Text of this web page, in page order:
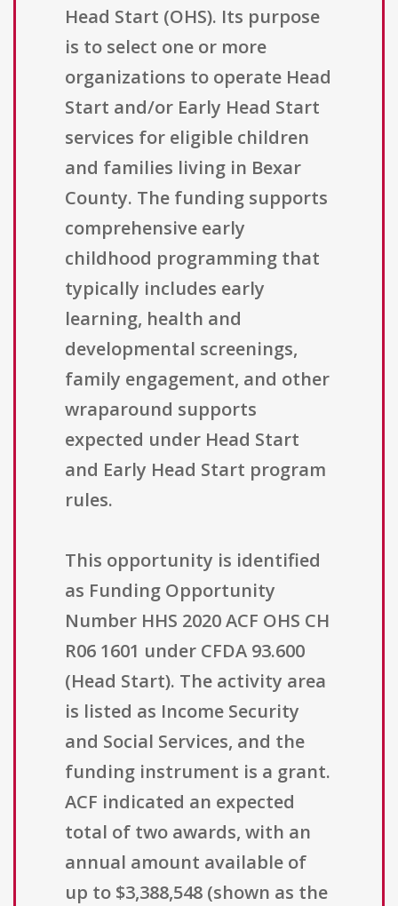
Head Start (OHS). Its purpose
is to select one or more
organizations to operate Head
Start and/or Early Head Start
services for eligible children
and families living in Bexar
County. The funding supports
comprehensive early
childhood programming that
typically includes early
learning, health and
developmental screenings,
family engagement, and other
wraparound supports
expected under Head Start
and Early Head Start program
rules.
This opportunity is identified
as Funding Opportunity
Number HHS 2020 ACF OHS CH
R06 1601 under CFDA 93.600
(Head Start). The activity area
is listed as Income Security
and Social Services, and the
funding instrument is a grant.
ACF indicated an expected
total of two awards, with an
annual amount available of
up to $3,388,548 (shown as the